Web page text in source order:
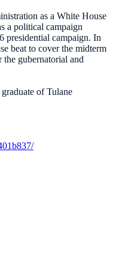
as a White House
a political campaign
presidential campaign. In
beat to cover the midterm
gubernatorial and
of Tulane